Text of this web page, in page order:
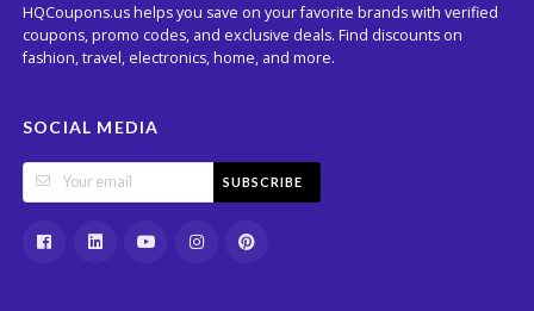
HQCoupons.us helps you save on your favorite brands with verified
coupons, promo codes, and exclusive deals. Find discounts on
fashion, travel, electronics, home, and more.
SOCIAL MEDIA
SUBSCRIBE